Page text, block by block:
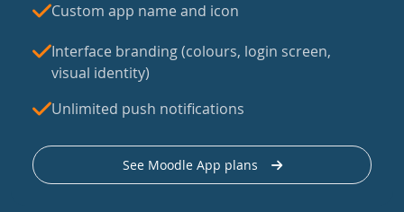
Custom app name and icon
Interface branding (colours, login screen,
visual identity)
Unlimited push notifications
See Moodle App plans